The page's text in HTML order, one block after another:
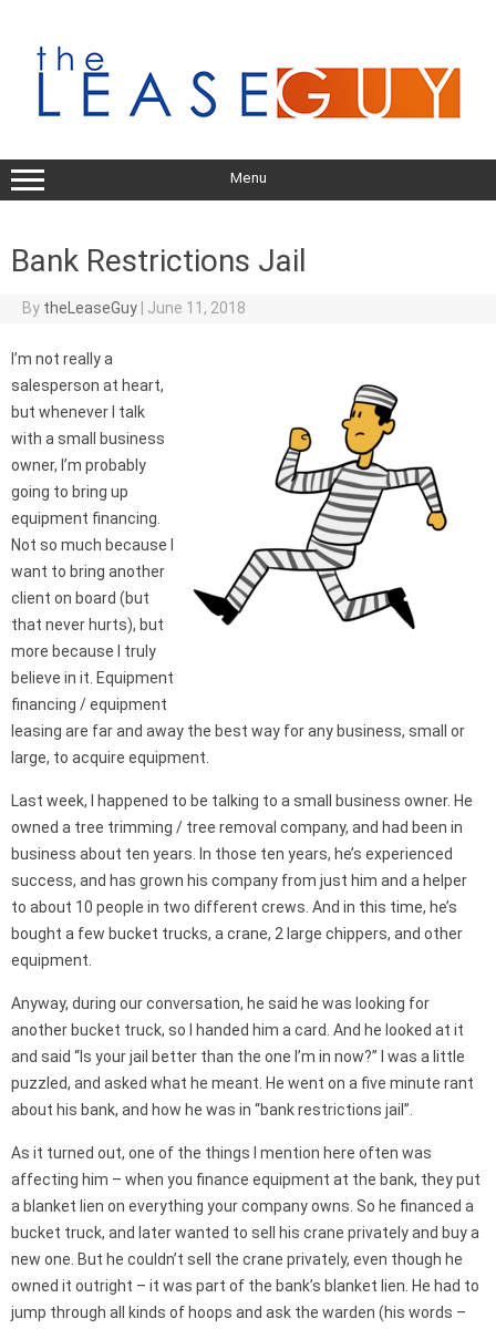
content
Menu
Bank Restrictions Jail
By theLeaseGuy June 11, 2018
I’m not really a
salesperson at heart,
but whenever I talk
with a small business
owner, I’m probably
going to bring up
equipment financing.
Not so much because I
want to bring another
client on board (but
that never hurts), but
more because I truly
believe in it. Equipment
financing / equipment
leasing are far and away the best way for any business, small or
large, to acquire equipment.
Last week, I happened to be talking to a small business owner. He
owned a tree trimming / tree removal company, and had been in
business about ten years. In those ten years, he’s experienced
success, and has grown his company from just him and a helper
to about 10 people in two different crews. And in this time, he’s
bought a few bucket trucks, a crane, 2 large chippers, and other
equipment.
Anyway, during our conversation, he said he was looking for
another bucket truck, so I handed him a card. And he looked at it
and said “Is your jail better than the one I’m in now?” I was a little
puzzled, and asked what he meant. He went on a five minute rant
about his bank, and how he was in “bank restrictions jail”.
As it turned out, one of the things I mention here often was
affecting him – when you finance equipment at the bank, they put
a blanket lien on everything your company owns. So he financed a
bucket truck, and later wanted to sell his crane privately and buy a
new one. But he couldn’t sell the crane privately, even though he
owned it outright – it was part of the bank’s blanket lien. He had to
jump through all kinds of hoops and ask the warden (his words –